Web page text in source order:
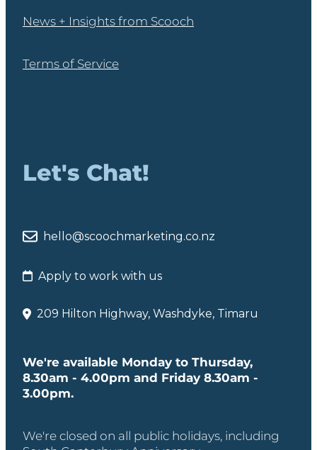
News + Insights from Scooch
Terms of Service
Let's Chat!
hello@scoochmarketing.co.nz
Apply to work with us
209 Hilton Highway, Washdyke, Timaru
We're available Monday to Thursday,
8.30am - 4.00pm and Friday 8.30am -
3.00pm.
We're closed on all public holidays, including